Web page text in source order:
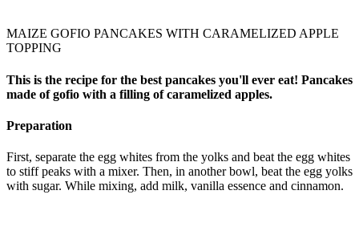
MAIZE GOFIO PANCAKES WITH CARAMELIZED APPLE
TOPPING
This is the recipe for the best pancakes you'll ever eat! Pancakes
made of gofio with a filling of caramelized apples.
Preparation
First, separate the egg whites from the yolks and beat the egg whites
to stiff peaks with a mixer. Then, in another bowl, beat the egg yolks
with sugar. While mixing, add milk, vanilla essence and cinnamon.